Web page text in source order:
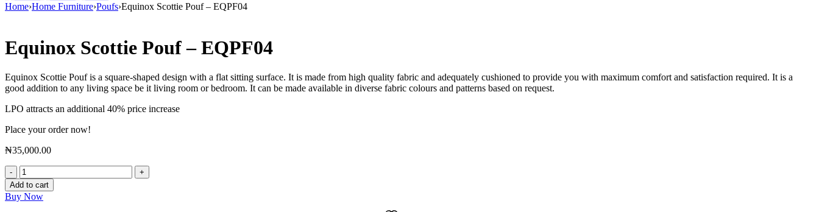
Home›Home Furniture›Poufs›Equinox Scottie Pouf – EQPF04
Equinox Scottie Pouf – EQPF04
Equinox Scottie Pouf is a square-shaped design with a flat sitting surface. It is made from high quality fabric and adequately cushioned to provide you with maximum comfort and satisfaction required. It is a
good addition to any living space be it living room or bedroom. It can be made available in diverse fabric colours and patterns based on request.
LPO attracts an additional 40% price increase
Place your order now!
₦35,000.00
Equinox
Scottie
Pouf
-
Add to cart
Buy Now